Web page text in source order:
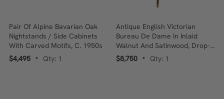
Pair Of Alpine Bavarian Oak
Nightstands / Side Cabinets
With Carved Motifs, C. 1950s
$4,495
• Qty: 1
Antique English Victorian
Bureau De Dame In Inlaid
Walnut And Satinwood, Drop-
Front, Louis XV Influence
$8,750 • Qty: 1